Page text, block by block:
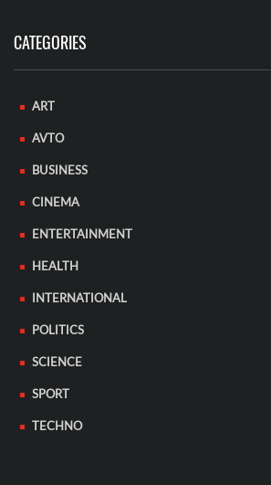
CATEGORIES
ART
AVTO
BUSINESS
CINEMA
ENTERTAINMENT
HEALTH
INTERNATIONAL
POLITICS
SCIENCE
SPORT
TECHNO